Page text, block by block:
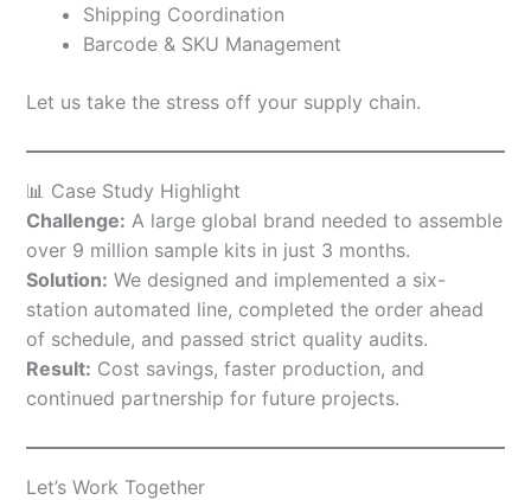
Shipping Coordination
Barcode & SKU Management
Let us take the stress off your supply chain.
📊 Case Study Highlight
Challenge: A large global brand needed to assemble
over 9 million sample kits in just 3 months.
Solution: We designed and implemented a six-
station automated line, completed the order ahead
of schedule, and passed strict quality audits.
Result: Cost savings, faster production, and
continued partnership for future projects.
Let’s Work Together